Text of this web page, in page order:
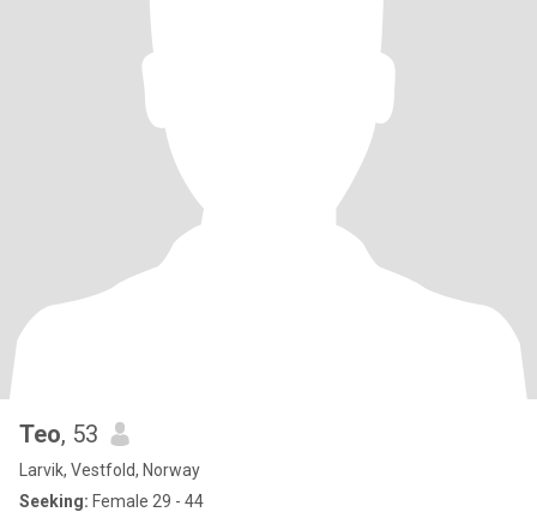
Teo, 53
Larvik, Vestfold, Norway
Seeking: Female 29 - 44